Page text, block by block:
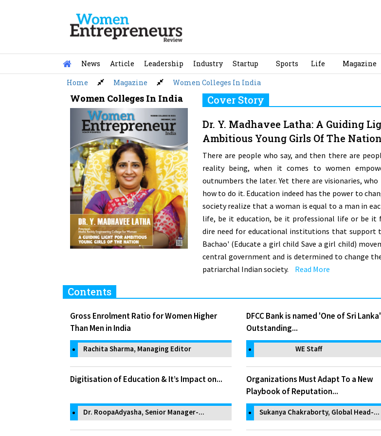
News Article Leadership Industry Startup Sports Life Magazine
Home Magazine Women Colleges In India
Women Colleges In India
Cover Story
Dr. Y. Madhavee Latha: A Guiding
Ambitious Young Girls Of The Nation
There are people who say, and then there are
reality being, when it comes to women
outnumbers the later. Yet there are visionaries,
how to do it. Education indeed has the power to
society realize that a woman is equal to a man in
life, be it education, be it professional life or be it
dire need for educational institutions that support
Bachao' (Educate a girl child Save a girl child)
central government and is determined to change
patriarchal Indian society.
Read More
Contents
Gross Enrolment Ratio for Women Higher
Than Men in India
Rachita Sharma, Managing Editor
DFCC Bank is named 'One of Sri
Outstanding...
WE Staff
Digitisation of Education & It’s Impact on...
Dr. RoopaAdyasha, Senior Manager-...
Organizations Must Adapt To a New
Playbook of Reputation...
Sukanya Chakraborty, Global Head-...